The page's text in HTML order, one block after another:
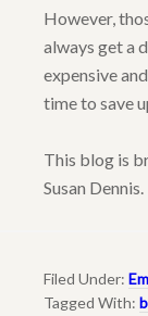
However,
always get a
expensive
time to save
This blog is
Susan Dennis.
Filed Under:
Tagged With: